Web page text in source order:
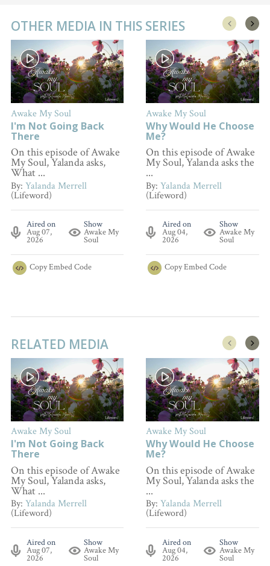
OTHER MEDIA IN THIS SERIES
Awake My Soul
I'm Not Going Back
There
On this episode of Awake
My Soul, Yalanda asks,
What ...
By: Yalanda Merrell
(Lifeword)
Aired on
Aug 07,
2026
Show
Awake My
Soul
CopyEmbed Code
Awake My Soul
Why Would He Choose
Me?
On this episode of Awake
My Soul, Yalanda asks the
...
By:Yalanda Merrell
(Lifeword)
Aired on
Aug 04,
2026
Show
Awake My
Soul
CopyEmbed Code
RELATED MEDIA
Awake My Soul
I'm Not Going Back
There
On this episode of Awake
My Soul, Yalanda asks,
What ...
By: Yalanda Merrell
(Lifeword)
Aired on
Aug 07,
2026
Show
Awake My
Soul
Awake My Soul
Why Would He Choose
Me?
On this episode of Awake
My Soul, Yalanda asks the
...
By:Yalanda Merrell
(Lifeword)
Aired on
Aug 04,
2026
Show
Awake My
Soul